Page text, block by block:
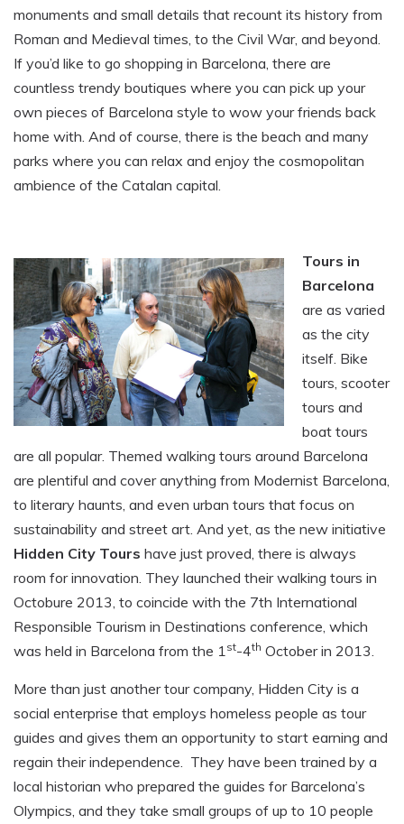
monuments and small details that recount its history from
Roman and Medieval times, to the Civil War, and beyond.
If you’d like to go shopping in Barcelona, there are
countless trendy boutiques where you can pick up your
own pieces of Barcelona style to wow your friends back
home with. And of course, there is the beach and many
parks where you can relax and enjoy the cosmopolitan
ambience of the Catalan capital.
Tours in
Barcelona
are as varied
as the city
itself. Bike
tours, scooter
tours and
boat tours
are all popular. Themed walking tours around Barcelona
are plentiful and cover anything from Modernist Barcelona,
to literary haunts, and even urban tours that focus on
sustainability and street art. And yet, as the new initiative
Hidden City Tours have just proved, there is always
room for innovation. They launched their walking tours in
Octobure 2013, to coincide with the 7th International
Responsible Tourism in Destinations conference, which
was held in Barcelona from the 1 st-4th October in 2013.
More than just another tour company, Hidden City is a
social enterprise that employs homeless people as tour
guides and gives them an opportunity to start earning and
regain their independence. They have been trained by a
local historian who prepared the guides for Barcelona’s
Olympics, and they take small groups of up to 10 people